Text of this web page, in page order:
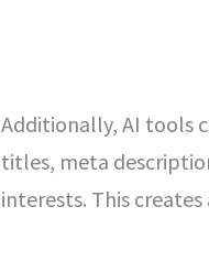
Additionally, AI tools
titles, meta
interests. This